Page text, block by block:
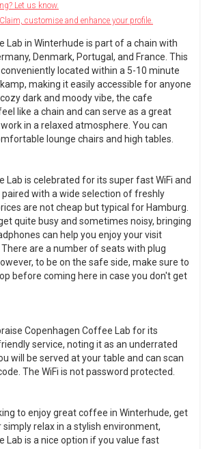
Let us know.
customise and enhance your profile.
Lab in Winterhude is part of a chain with
Denmark, Portugal, and France. This
located within a 5-10 minute
making it easily accessible for anyone
dark and moody vibe, the cafe
like a chain and can serve as a great
in a relaxed atmosphere. You can
lounge chairs and high tables.
Lab is celebrated for its super fast WiFi and
with a wide selection of freshly
are not cheap but typical for Hamburg.
quite busy and sometimes noisy, bringing
can help you enjoy your visit
are a number of seats with plug
to be on the safe side, make sure to
before coming here in case you don't get
Copenhagen Coffee Lab for its
service, noting it as an underrated
will be served at your table and can scan
The WiFi is not password protected.
to enjoy great coffee in Winterhude, get
relax in a stylish environment,
Lab is a nice option if you value fast